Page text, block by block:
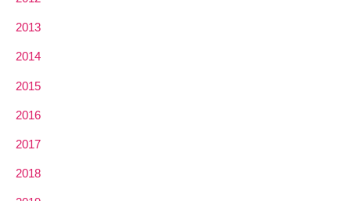
2013
2014
2015
2016
2017
2018